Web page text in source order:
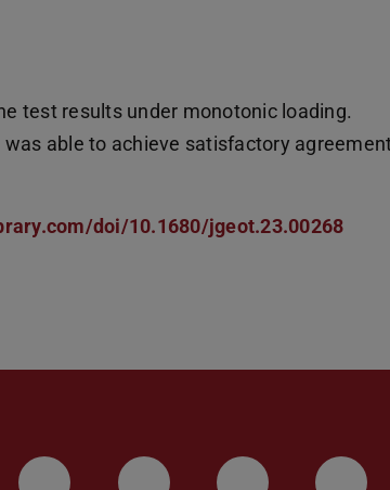
test results under monotonic loading.
able to achieve satisfactory
doi/10.1680/jgeot.23.00268